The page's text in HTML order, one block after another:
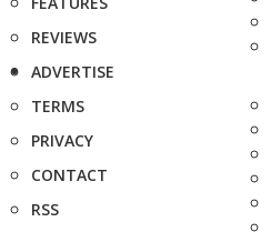
REVIEWS
ADVERTISE
TERMS
PRIVACY
CONTACT
RSS